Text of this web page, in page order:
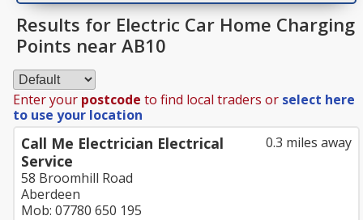
Results for Electric Car Home Charging
Points near AB10
Enter your postcode to find local traders or select here
to use your location
0.3 miles away
Call Me Electrician Electrical
Service
58 Broomhill Road
Aberdeen
Mob: 07780 650 195